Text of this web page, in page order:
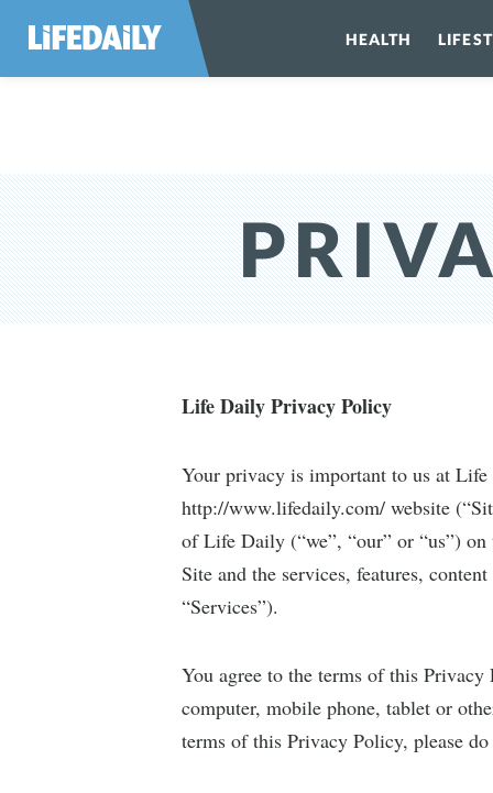
HEALTH
Life Daily Privacy Policy
Your privacy is important to us at
http://www.lifedaily.com/ website
of Life Daily (“we”, “our” or “us”)
Site and the services, features,
“Services”).
You agree to the terms of this
computer, mobile phone, tablet or
terms of this Privacy Policy, please